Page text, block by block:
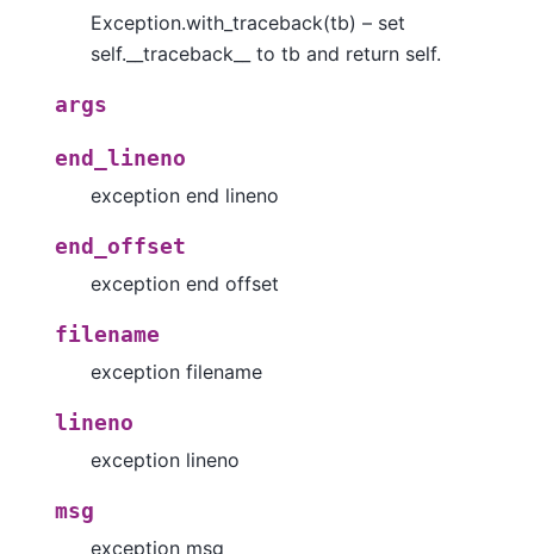
Exception.with_traceback(tb) – set
self.__traceback__ to tb and return self.
args
end_lineno
exception end lineno
end_offset
exception end offset
filename
exception filename
lineno
exception lineno
msg
exception msg